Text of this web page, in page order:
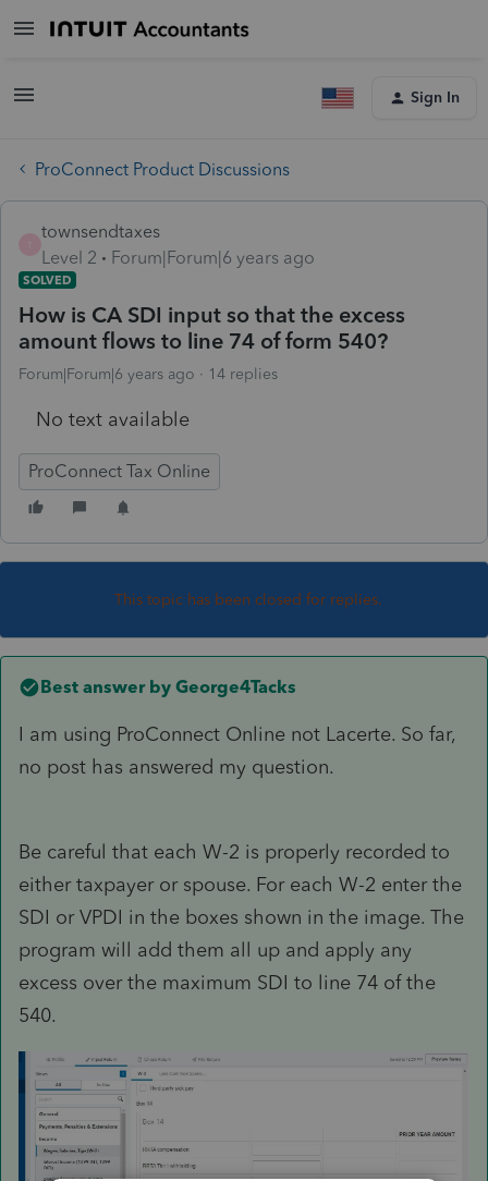
Sign In
ProConnect Product Discussions
townsendtaxes
Level 2
Forum|Forum|6 years ago
SOLVED
How is CA SDI input so that the excess
amount flows to line 74 of form 540?
Forum|Forum|6 years ago 14 replies
No text available
ProConnect Tax Online
This topic has been closed for replies.
Best answer by George4Tacks
I am using ProConnect Online not Lacerte. So far,
no post has answered my question.
Be careful that each W-2 is properly recorded to
either taxpayer or spouse. For each W-2 enter the
SDI or VPDI in the boxes shown in the image. The
program will add them all up and apply any
excess over the maximum SDI to line 74 of the
540.